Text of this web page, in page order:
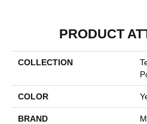
PRODUCT
COLLECTION
COLOR
BRAND